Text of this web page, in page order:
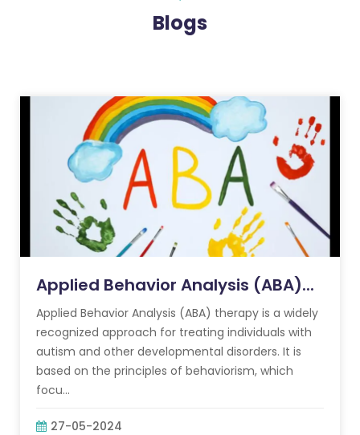
Blogs
Applied Behavior Analysis (ABA)...
Applied Behavior Analysis (ABA) therapy is a widely
recognized approach for treating individuals with
autism and other developmental disorders. It is
based on the principles of behaviorism, which
focu...
27-05-2024